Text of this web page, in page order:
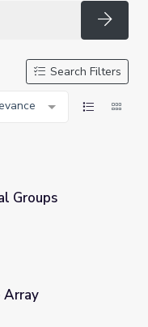
Search Filters
Groups
Array